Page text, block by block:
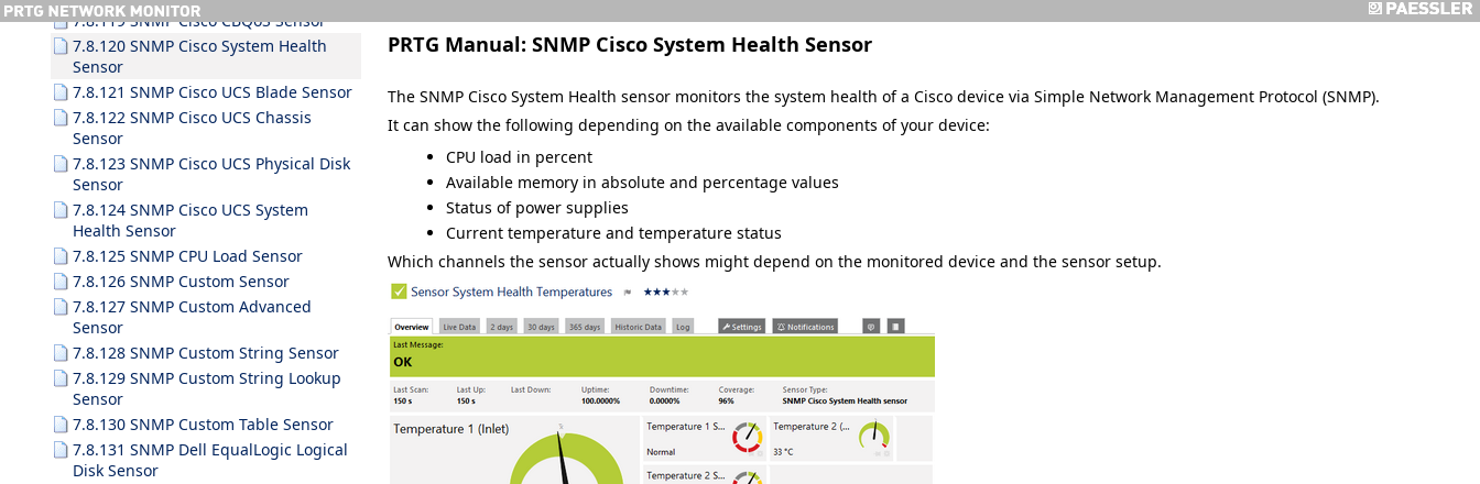
7.8.119 SNMP Cisco CBQoS Sensor
7.8.120 SNMP Cisco System Health
Sensor
7.8.121 SNMP Cisco UCS Blade Sensor
7.8.122 SNMP Cisco UCS Chassis
Sensor
7.8.123 SNMP Cisco UCS Physical Disk
Sensor
7.8.124 SNMP Cisco UCS System
Health Sensor
7.8.125 SNMP CPU Load Sensor
7.8.126 SNMP Custom Sensor
7.8.127 SNMP Custom Advanced
Sensor
7.8.128 SNMP Custom String Sensor
7.8.129 SNMP Custom String Lookup
Sensor
7.8.130 SNMP Custom Table Sensor
7.8.131 SNMP Dell EqualLogic Logical
Disk Sensor
PRTG Manual: SNMP Cisco System Health Sensor
The SNMP Cisco System Health sensor monitors the system health of a Cisco device via Simple Network Management Protocol (SNMP).
It can show the following depending on the available components of your device:
CPU load in percent
Available memory in absolute and percentage values
Status of power supplies
Current temperature and temperature status
Which channels the sensor actually shows might depend on the monitored device and the sensor setup.